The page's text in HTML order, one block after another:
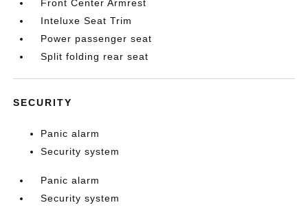
Front Center Armrest
Inteluxe Seat Trim
Power passenger seat
Split folding rear seat
SECURITY
Panic alarm
Security system
Panic alarm
Security system